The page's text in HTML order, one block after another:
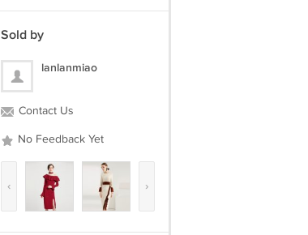
Sold by
lanlanmiao
Contact Us
No Feedback Yet
‹ ›